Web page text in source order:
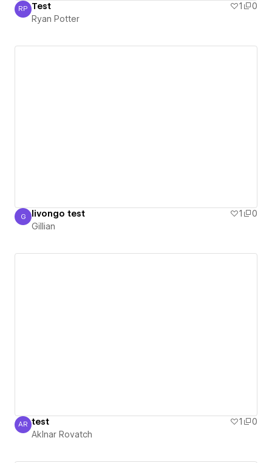
Ryan Potter
RP Test 1
0
Ryan Potter
Gillian
G livongo test 1
0
Gillian
AkInar Rovatch
AR test 1
0
AkInar Rovatch